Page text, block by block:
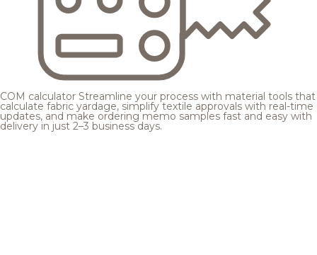
COM calculator Streamline your process with material tools that
calculate fabric yardage, simplify textile approvals with real-time
updates, and make ordering memo samples fast and easy with
delivery in just 2–3 business days.